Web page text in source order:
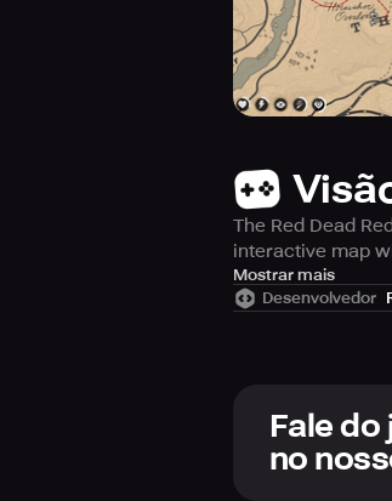
The Red Dead
interactive map
The Companion
REAL-TIME MAP
Track your
Mostrar mais
Desenvolvedor
Fale do
no